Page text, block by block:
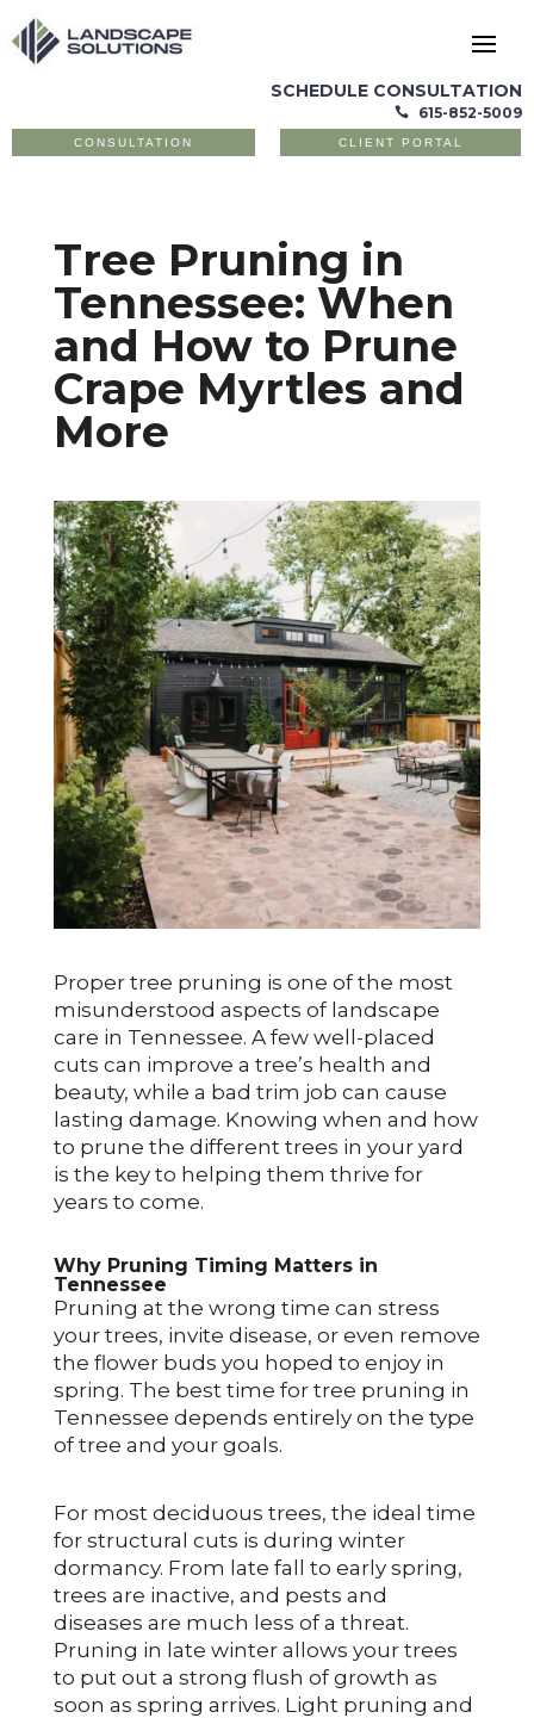
SCHEDULE CONSULTATION
 615-852-5009
CONSULTATION CLIENT PORTAL
Tree Pruning in
Tennessee: When
and How to Prune
Crape Myrtles and
More
Proper tree pruning is one of the most
misunderstood aspects of landscape
care in Tennessee. A few well-placed
cuts can improve a tree’s health and
beauty, while a bad trim job can cause
lasting damage. Knowing when and how
to prune the different trees in your yard
is the key to helping them thrive for
years to come.
Why Pruning Timing Matters in
Tennessee
Pruning at the wrong time can stress
your trees, invite disease, or even remove
the flower buds you hoped to enjoy in
spring. The best time for tree pruning in
Tennessee depends entirely on the type
of tree and your goals.
For most deciduous trees, the ideal time
for structural cuts is during winter
dormancy. From late fall to early spring,
trees are inactive, and pests and
diseases are much less of a threat.
Pruning in late winter allows your trees
to put out a strong flush of growth as
soon as spring arrives. Light pruning and